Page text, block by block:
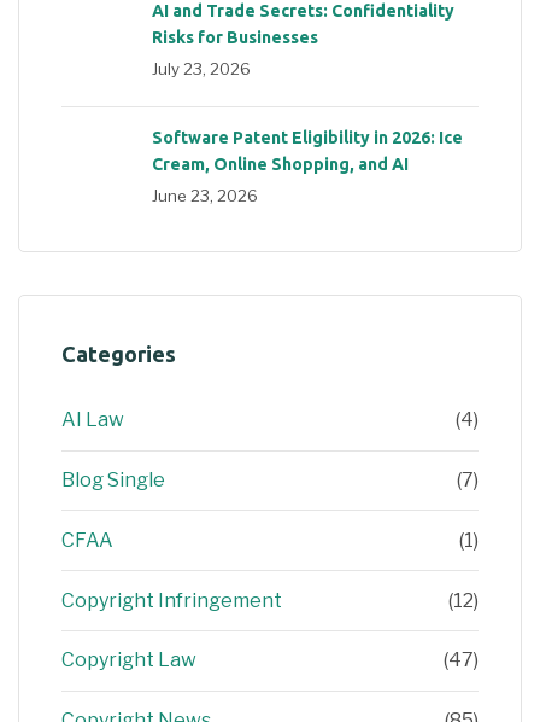
AI and Trade Secrets: Confidentiality
Risks for Businesses
July 23, 2026
Software Patent Eligibility in 2026: Ice
Cream, Online Shopping, and AI
June 23, 2026
Categories
AI Law (4)
Blog Single (7)
CFAA (1)
Copyright Infringement (12)
Copyright Law (47)